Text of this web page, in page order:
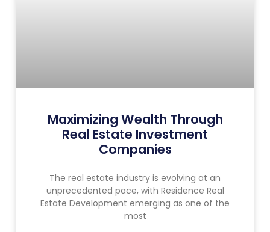
Maximizing Wealth Through
Real Estate Investment
Companies
The real estate industry is evolving at an
unprecedented pace, with Residence Real
Estate Development emerging as one of the
most